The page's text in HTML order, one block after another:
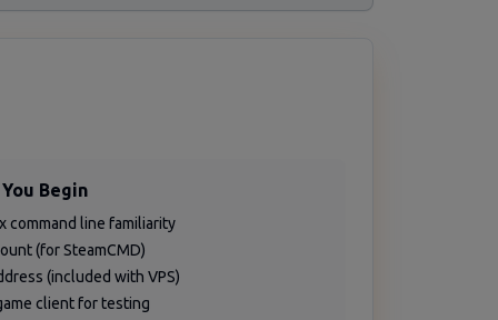
Begin
command line familiarity
(for SteamCMD)
(included with VPS)
client for testing